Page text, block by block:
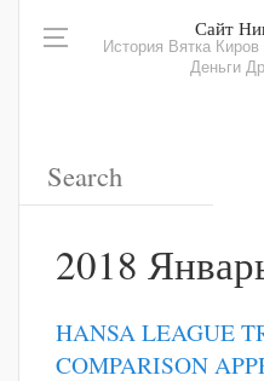
Сайт
История Вятка
Деньги
2018
HANSA LEAGUE
COMPARISON